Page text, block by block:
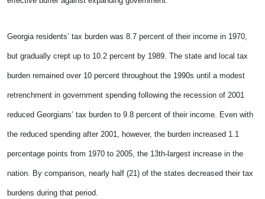
Georgia residents’ tax burden was 8.7 percent of their income in 1970,
but gradually crept up to 10.2 percent by 1989. The state and local tax
burden remained over 10 percent throughout the 1990s until a modest
retrenchment in government spending following the recession of 2001
reduced Georgians’ tax burden to 9.8 percent of their income. Even with
the reduced spending after 2001, however, the burden increased 1.1
percentage points from 1970 to 2005, the 13th-largest increase in the
nation. By comparison, nearly half (21) of the states decreased their tax
burdens during that period.